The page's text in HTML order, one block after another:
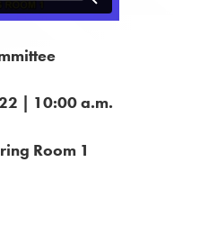
| 10:00 a.m.
Room 1